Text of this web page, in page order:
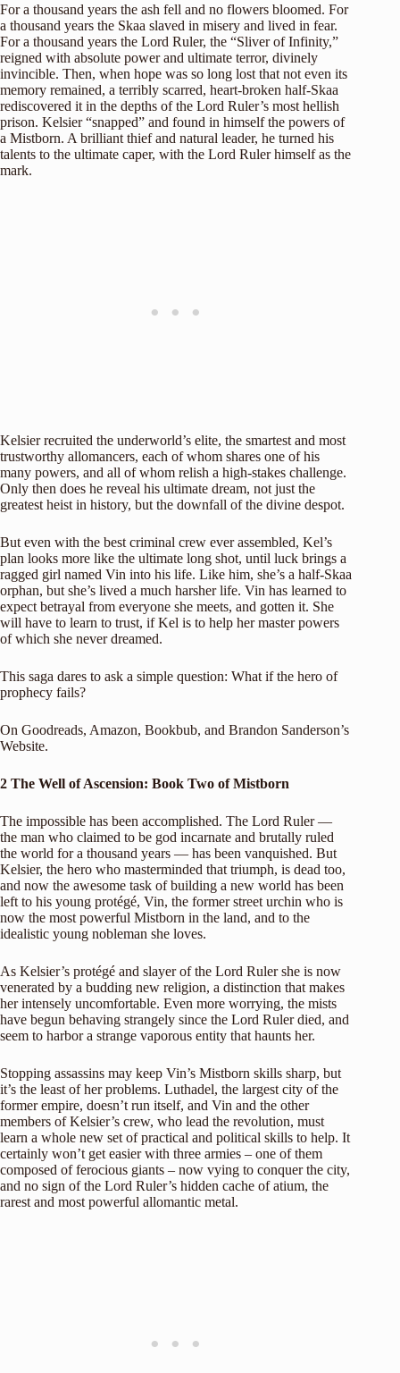
For a thousand years the ash fell and no flowers bloomed. For
a thousand years the Skaa slaved in misery and lived in fear.
For a thousand years the Lord Ruler, the “Sliver of Infinity,”
reigned with absolute power and ultimate terror, divinely
invincible. Then, when hope was so long lost that not even its
memory remained, a terribly scarred, heart-broken half-Skaa
rediscovered it in the depths of the Lord Ruler’s most hellish
prison. Kelsier “snapped” and found in himself the powers of
a Mistborn. A brilliant thief and natural leader, he turned his
talents to the ultimate caper, with the Lord Ruler himself as the
mark.
Kelsier recruited the underworld’s elite, the smartest and most
trustworthy allomancers, each of whom shares one of his
many powers, and all of whom relish a high-stakes challenge.
Only then does he reveal his ultimate dream, not just the
greatest heist in history, but the downfall of the divine despot.
But even with the best criminal crew ever assembled, Kel’s
plan looks more like the ultimate long shot, until luck brings a
ragged girl named Vin into his life. Like him, she’s a half-Skaa
orphan, but she’s lived a much harsher life. Vin has learned to
expect betrayal from everyone she meets, and gotten it. She
will have to learn to trust, if Kel is to help her master powers
of which she never dreamed.
This saga dares to ask a simple question: What if the hero of
prophecy fails?
On Goodreads, Amazon, Bookbub, and Brandon Sanderson’s
Website.
2 The Well of Ascension: Book Two of Mistborn
The impossible has been accomplished. The Lord Ruler —
the man who claimed to be god incarnate and brutally ruled
the world for a thousand years — has been vanquished. But
Kelsier, the hero who masterminded that triumph, is dead too,
and now the awesome task of building a new world has been
left to his young protégé, Vin, the former street urchin who is
now the most powerful Mistborn in the land, and to the
idealistic young nobleman she loves.
As Kelsier’s protégé and slayer of the Lord Ruler she is now
venerated by a budding new religion, a distinction that makes
her intensely uncomfortable. Even more worrying, the mists
have begun behaving strangely since the Lord Ruler died, and
seem to harbor a strange vaporous entity that haunts her.
Stopping assassins may keep Vin’s Mistborn skills sharp, but
it’s the least of her problems. Luthadel, the largest city of the
former empire, doesn’t run itself, and Vin and the other
members of Kelsier’s crew, who lead the revolution, must
learn a whole new set of practical and political skills to help. It
certainly won’t get easier with three armies – one of them
composed of ferocious giants – now vying to conquer the city,
and no sign of the Lord Ruler’s hidden cache of atium, the
rarest and most powerful allomantic metal.